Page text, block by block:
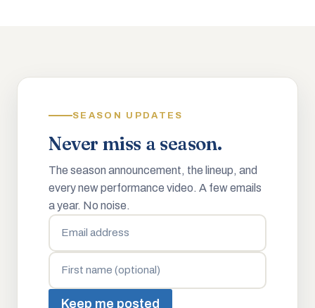
SEASON UPDATES
Never miss a season.
The season announcement, the lineup, and
every new performance video. A few emails
a year. No noise.